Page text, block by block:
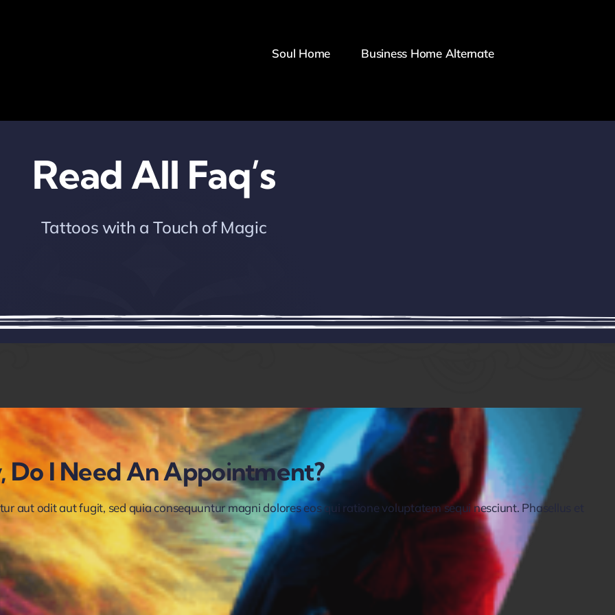
Soul Home Business Home Alternate
Read All Faq’s
Tattoos with a Touch of Magic
Do I Need An Appointment?
aut odit aut fugit, sed quia consequuntur magni dolores eos qui ratione voluptatem sequi nesciunt. Phasellus et